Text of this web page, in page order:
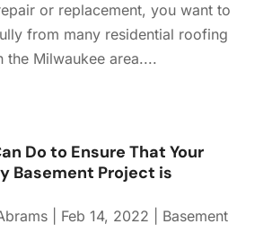
or replacement, you want to
from many residential roofing
the Milwaukee area....
Do to Ensure That Your
Basement Project is
| Feb 14, 2022
Basement